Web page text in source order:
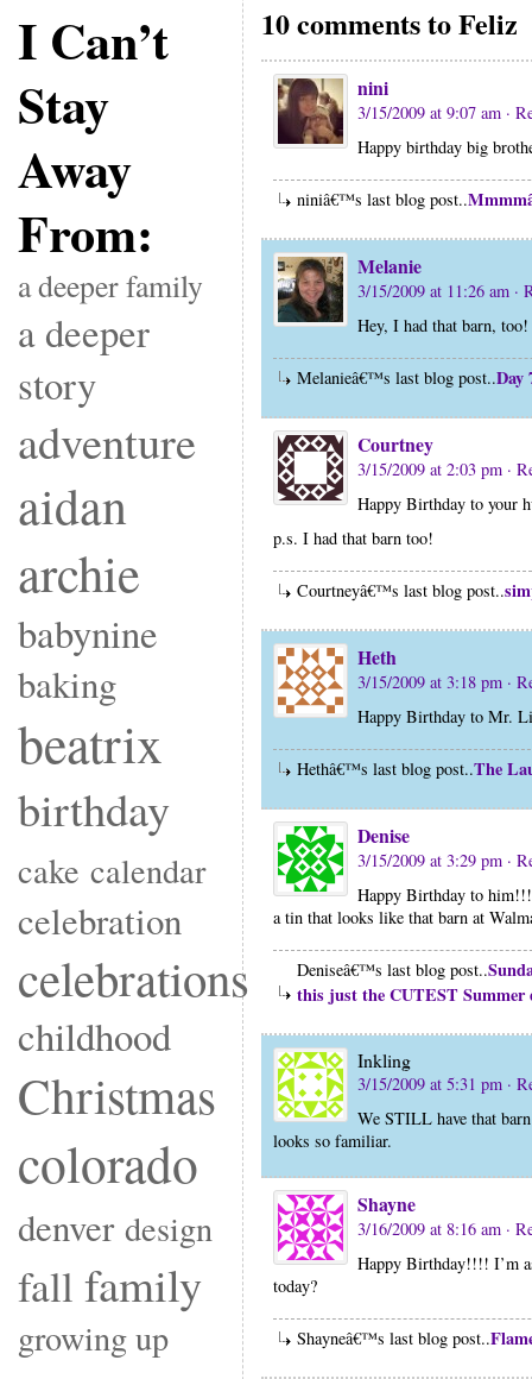
I Can’t
Stay
Away
From:
a deeper family
a deeper
story
adventure
aidan
archie
babynine
baking
beatrix
birthday
cake calendar
celebration
celebrations
childhood
Christmas
colorado
denver design
fall family
growing up
10 comments to Feliz
nini
3/15/2009 at 9:07 am ·
Happy birthday big
niniâ€™s last blog post..
Melanie
3/15/2009 at 11:26 am ·
Hey, I had that barn,
Melanieâ€™s last blog post..Day
Courtney
3/15/2009 at 2:03 pm ·
Happy Birthday to your
p.s. I had that barn too!
Courtneyâ€™s last blog post..
Heth
3/15/2009 at 3:18 pm ·
Happy Birthday to Mr.
Hethâ€™s last blog post..The
Denise
3/15/2009 at 3:29 pm ·
Happy Birthday to
a tin that looks like that barn at
Deniseâ€™s last blog post..
this just the CUTEST Summer
Inkling
3/15/2009 at 5:31 pm ·
We STILL have that
looks so familiar.
Shayne
3/16/2009 at 8:16 am ·
Happy Birthday!!!! I’m
today?
Shayneâ€™s last blog post..